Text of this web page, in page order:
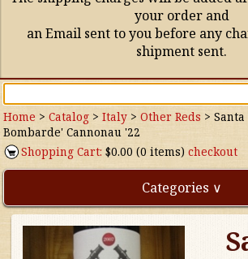
your order and
an Email sent to you before any
shipment sent.
Home >Catalog >Italy >Other Reds >
Bombarde' Cannonau '22
Shopping Cart: $0.00 (0 items)checkout
Categories ∨
Direct Imports